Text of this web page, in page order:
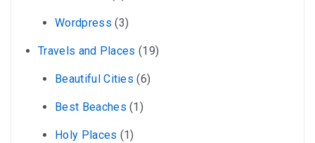
Wordpress (3)
Travels and Places (19)
Beautiful Cities (6)
Best Beaches (1)
Holy Places (1)